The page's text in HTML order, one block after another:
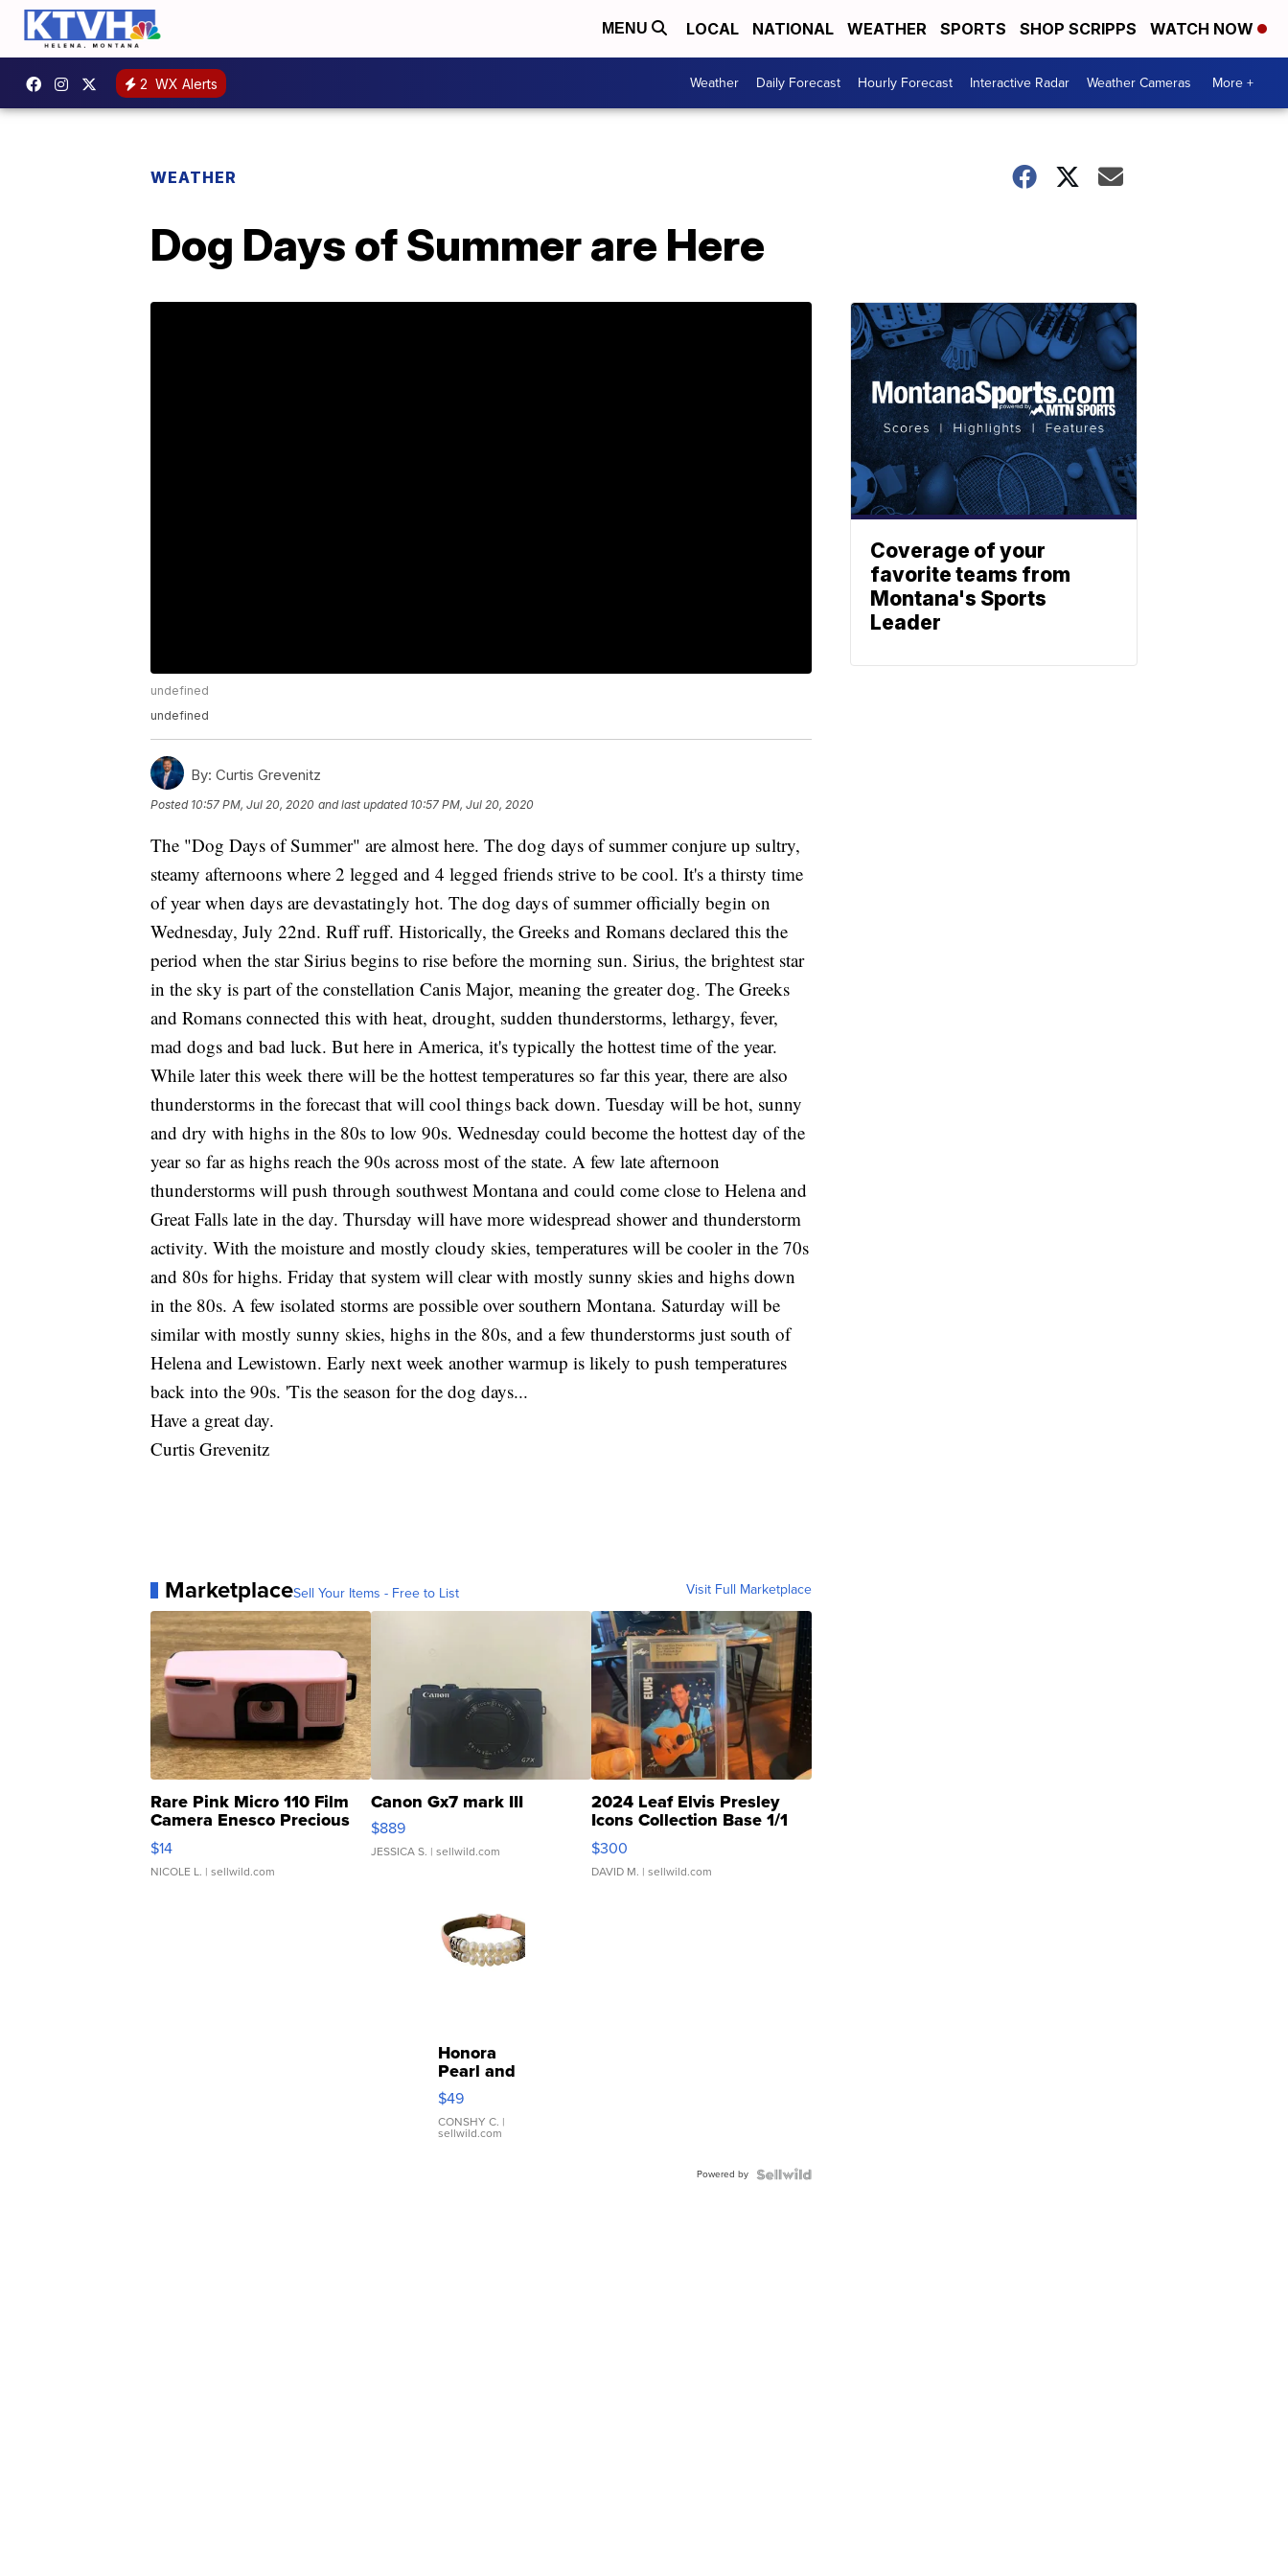
MENU LOCAL NATIONAL WEATHER SPORTS SHOP SCRIPPS WATCH NOW
2 WX Alerts Weather Daily Forecast Hourly Forecast Interactive Radar Weather Cameras More +
WEATHER
Dog Days of Summer are Here
undefined
undefined
By: Curtis Grevenitz
Posted 10:57 PM, Jul 20, 2020 and last updated 10:57 PM, Jul 20, 2020
The "Dog Days of Summer" are almost here. The dog days of summer conjure up sultry,
steamy afternoons where 2 legged and 4 legged friends strive to be cool. It's a thirsty time
of year when days are devastatingly hot. The dog days of summer officially begin on
Wednesday, July 22nd. Ruff ruff. Historically, the Greeks and Romans declared this the
period when the star Sirius begins to rise before the morning sun. Sirius, the brightest star
in the sky is part of the constellation Canis Major, meaning the greater dog. The Greeks
and Romans connected this with heat, drought, sudden thunderstorms, lethargy, fever,
mad dogs and bad luck. But here in America, it's typically the hottest time of the year.
While later this week there will be the hottest temperatures so far this year, there are also
thunderstorms in the forecast that will cool things back down. Tuesday will be hot, sunny
and dry with highs in the 80s to low 90s. Wednesday could become the hottest day of the
year so far as highs reach the 90s across most of the state. A few late afternoon
thunderstorms will push through southwest Montana and could come close to Helena and
Great Falls late in the day. Thursday will have more widespread shower and thunderstorm
activity. With the moisture and mostly cloudy skies, temperatures will be cooler in the 70s
and 80s for highs. Friday that system will clear with mostly sunny skies and highs down
in the 80s. A few isolated storms are possible over southern Montana. Saturday will be
similar with mostly sunny skies, highs in the 80s, and a few thunderstorms just south of
Helena and Lewistown. Early next week another warmup is likely to push temperatures
back into the 90s. 'Tis the season for the dog days...
Have a great day.
Curtis Grevenitz
MarketplaceSell Your Items - Free to List Visit Full Marketplace
Rare Pink Micro 110 Film
Camera Enesco Precious
Moments TD4
$14
NICOLE L. | sellwild.com
Canon Gx7 mark III
$889
JESSICA S. | sellwild.com
2024 Leaf Elvis Presley
Icons Collection Base 1/1
SSP Clear ...
$300
DAVID M. | sellwild.com
Honora
Pearl and
Pink
Leather
Bracelet
Adjustable
$49
CONSHY C. |
sellwild.com
Powered by
Coverage of your
favorite teams from
Montana's Sports
Leader